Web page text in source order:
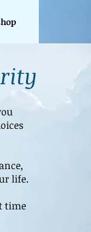
life.
time